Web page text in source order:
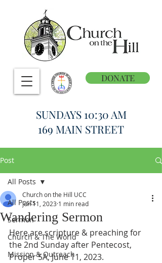
DONATE
SUNDAYS 10:30 AM
169 MAIN STREET
Post
All Posts
Sermon
Church & The World
Mission & Outreach
All Posts
Wandering Sermon
Church on the Hill UCC
Jun 11, 2023 1 min read
Here are scripture & preaching for
the 2nd Sunday after Pentecost,
Proper 5A, June 11, 2023.